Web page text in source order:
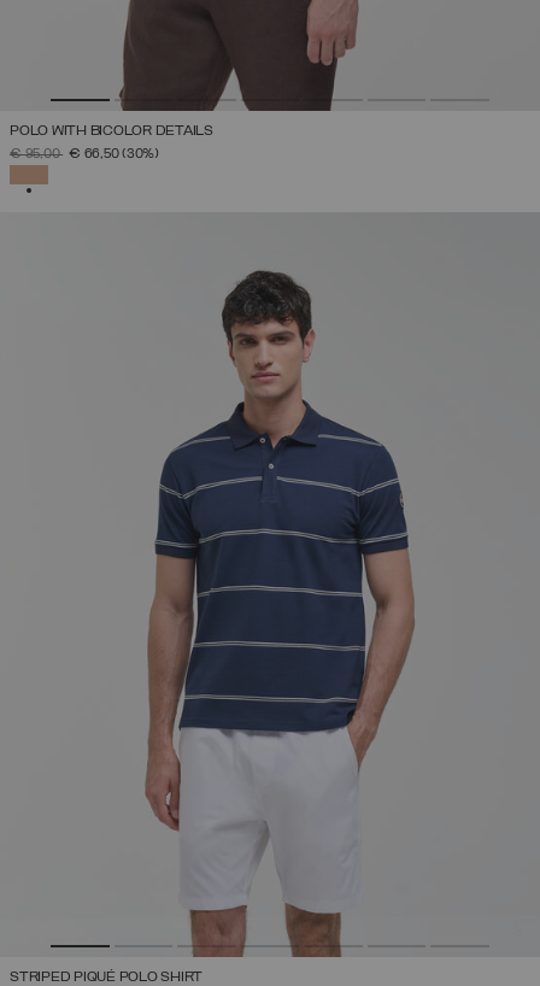
POLO WITH BICOLOR DETAILS
PRICE REDUCED FROM
€ 95,00TO€ 66,50(30%)
STRIPED PIQUÉ POLO SHIRT